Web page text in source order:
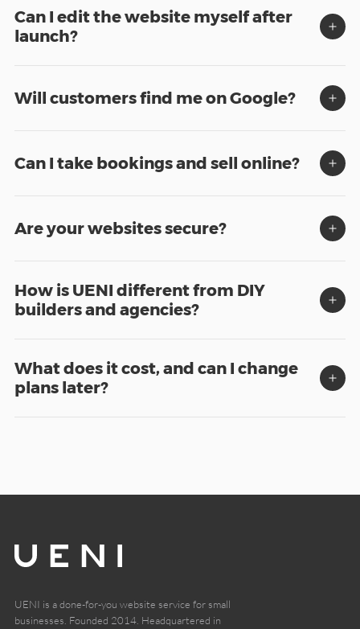
Can I edit the website myself after
launch?
Will customers find me on Google?
Can I take bookings and sell online?
Are your websites secure?
How is UENI different from DIY
builders and agencies?
What does it cost, and can I change
plans later?
UENI is a done-for-you website service for small
businesses. Founded 2014. Headquartered in